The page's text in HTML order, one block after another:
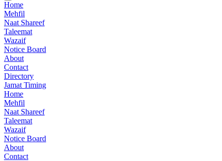
Home
Mehfil
Naat Shareef
Taleemat
Wazaif
Notice Board
About
Contact
Directory
Jamat Timing
Home
Mehfil
Naat Shareef
Taleemat
Wazaif
Notice Board
About
Contact